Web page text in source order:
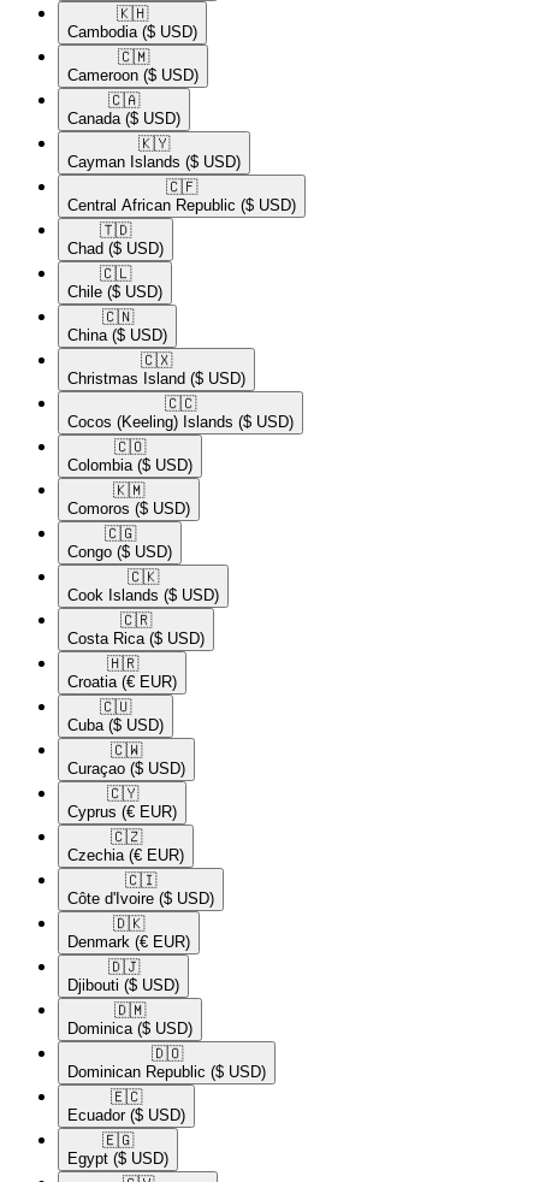
🇰🇭​
Cambodia ($ USD)
🇨🇲​
Cameroon ($ USD)
🇨🇦​
Canada ($ USD)
🇰🇾​
Cayman Islands ($ USD)
🇨🇫​
Central African Republic ($ USD)
🇹🇩​
Chad ($ USD)
🇨🇱​
Chile ($ USD)
🇨🇳​
China ($ USD)
🇨🇽​
Christmas Island ($ USD)
🇨🇨​
Cocos (Keeling) Islands ($ USD)
🇨🇴​
Colombia ($ USD)
🇰🇲​
Comoros ($ USD)
🇨🇬​
Congo ($ USD)
🇨🇰​
Cook Islands ($ USD)
🇨🇷​
Costa Rica ($ USD)
🇭🇷​
Croatia (€ EUR)
🇨🇺​
Cuba ($ USD)
🇨🇼​
Curaçao ($ USD)
🇨🇾​
Cyprus (€ EUR)
🇨🇿​
Czechia (€ EUR)
🇨🇮​
Côte d'Ivoire ($ USD)
🇩🇰​
Denmark (€ EUR)
🇩🇯​
Djibouti ($ USD)
🇩🇲​
Dominica ($ USD)
🇩🇴​
Dominican Republic ($ USD)
🇪🇨​
Ecuador ($ USD)
🇪🇬​
Egypt ($ USD)